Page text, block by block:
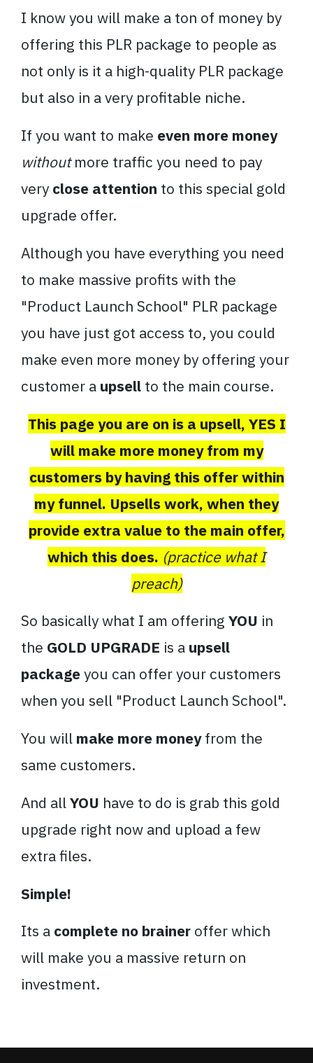
I know you will make a ton of money by
offering this PLR package to people as
not only is it a high-quality PLR package
but also in a very profitable niche.
If you want to make even more money
withoutmore traffic you need to pay
very close attention to this special gold
upgrade offer.
Although you have everything you need
to make massive profits with the
"Product Launch School" PLR package
you have just got access to, you could
make even more money by offering your
customer a upsell to the main course.
This page you are on is a upsell, YES I
will make more money from my
customers by having this offer within
my funnel. Upsells work, when they
provide extra value to the main offer,
which this does. (practice what I
preach)
So basically what I am offering YOU in
the GOLD UPGRADE is a upsell
packageyou can offer your customers
when you sell "Product Launch School".
You will make more moneyfrom the
same customers.
And allYOU have to do is grab this gold
upgrade right now and upload a few
extra files.
Simple!
Its a complete no brainer offer which
will make you a massive return on
investment.